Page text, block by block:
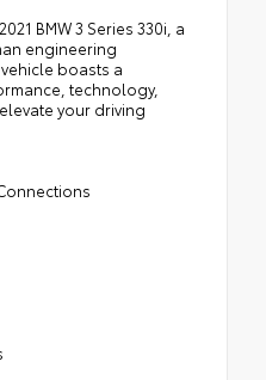
BMW 3 Series 330i, a
engineering
boasts a
technology,
your driving